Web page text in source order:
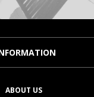
ABOUT US